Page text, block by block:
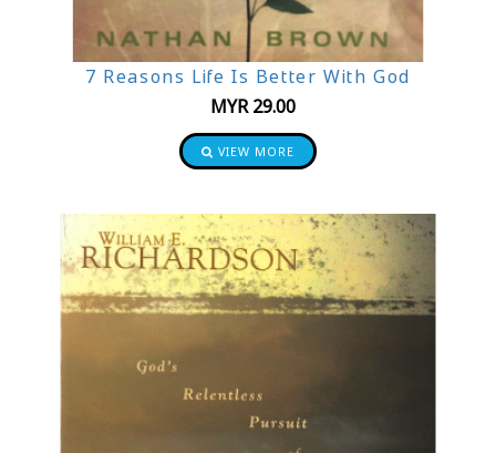
7 Reasons Life Is Better With God
MYR 29.00
VIEW MORE